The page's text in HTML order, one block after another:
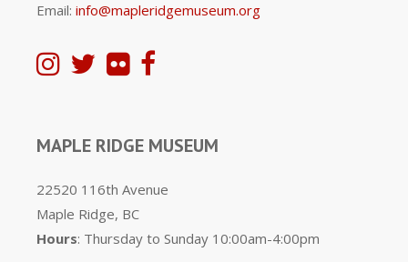
Email: info@mapleridgemuseum.org
MAPLE RIDGE MUSEUM
22520 116th Avenue
Maple Ridge, BC
Hours: Thursday to Sunday 10:00am-4:00pm